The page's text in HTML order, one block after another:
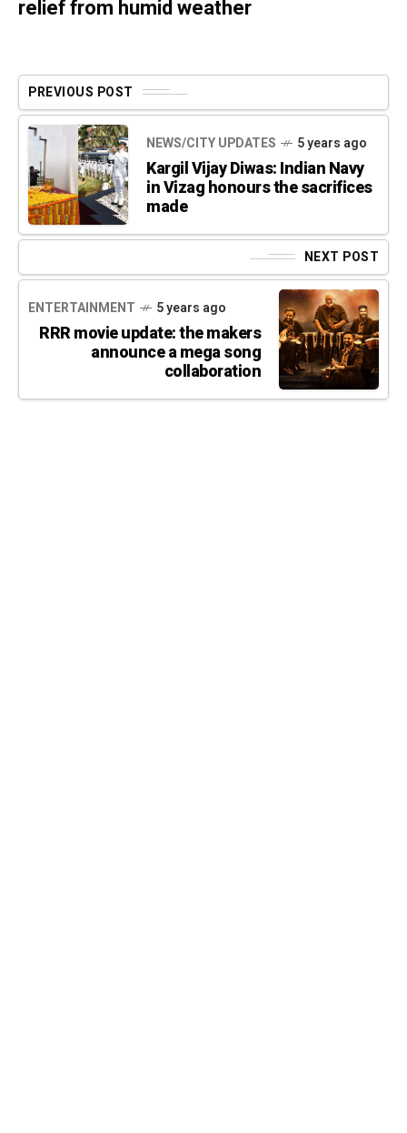
relief from humid weather
PREVIOUS POST
NEWS/CITY UPDATES 5 years ago
Kargil Vijay Diwas: Indian Navy
in Vizag honours the sacrifices
made
NEXT POST
ENTERTAINMENT 5 years ago
RRR movie update: the makers
announce a mega song
collaboration